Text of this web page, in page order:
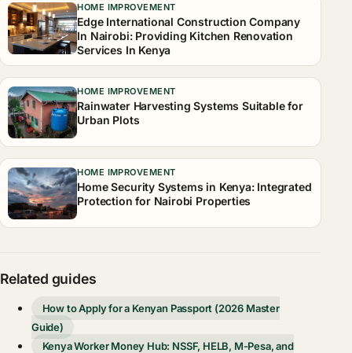
HOME IMPROVEMENT
Edge International Construction Company
In Nairobi: Providing Kitchen Renovation
Services In Kenya
HOME IMPROVEMENT
Rainwater Harvesting Systems Suitable for
Urban Plots
HOME IMPROVEMENT
Home Security Systems in Kenya: Integrated
Protection for Nairobi Properties
Related guides
How to Apply for a Kenyan Passport (2026 Master
Guide)
Kenya Worker Money Hub: NSSF, HELB, M-Pesa, and